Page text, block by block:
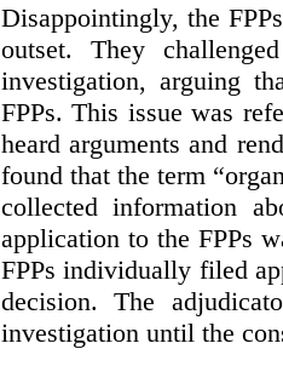
Disappointingly, the
outset. They
investigation, arguing
FPPs. This issue was
heard arguments and
found that the term
collected information
application to the FPPs
FPPs individually filed
decision. The
investigation until the